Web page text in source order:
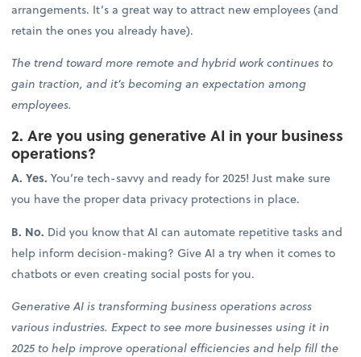
arrangements. It’s a great way to attract new employees (and
retain the ones you already have).
The trend toward more remote and hybrid work continues to
gain traction, and it’s becoming an expectation among
employees.
2. Are you using generative AI in your business
operations?
A. Yes.You’re tech-savvy and ready for 2025! Just make sure
you have the proper data privacy protections in place.
B. No. Did you know that AI can automate repetitive tasks and
help inform decision-making? Give AI a try when it comes to
chatbots or even creating social posts for you.
Generative AI is transforming business operations across
various industries. Expect to see more businesses using it in
2025 to help improve operational efficiencies and help fill the